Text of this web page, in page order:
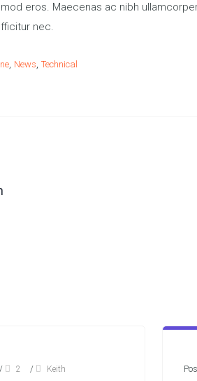
eros. Maecenas ac nibh
nec.
, News, Technical
/ 2 / Keith